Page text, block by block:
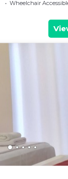
Wheelchair